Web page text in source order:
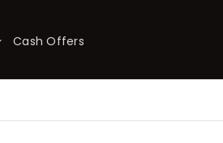
Cash Offers